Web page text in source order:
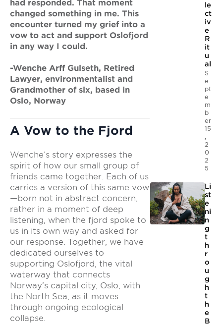
had responded. That moment
changed something in me. This
encounter turned my grief into a
vow to act and support Oslofjord
in any way I could.
-Wenche Arff Gulseth, Retired
Lawyer, environmentalist and
Grandmother of six, based in
Oslo, Norway
A Vow to the Fjord
Wenche’s story expresses the
spirit of how our small group of
friends came together. Each of us
carries a version of this same vow
—born not in abstract concern,
rather in a moment of deep
listening, when the fjord spoke to
us in its own way and asked for
our response. Together, we have
dedicated ourselves to
supporting Oslofjord, the vital
waterway that connects
Norway’s capital city, Oslo, with
the North Sea, as it moves
through ongoing ecological
collapse.
le
ct
iv
e
R
it
u
al
S
e
pt
e
m
b
er
15
,
2
0
2
5
Li
st
e
ni
n
g
t
h
r
o
u
g
h
t
h
e
B